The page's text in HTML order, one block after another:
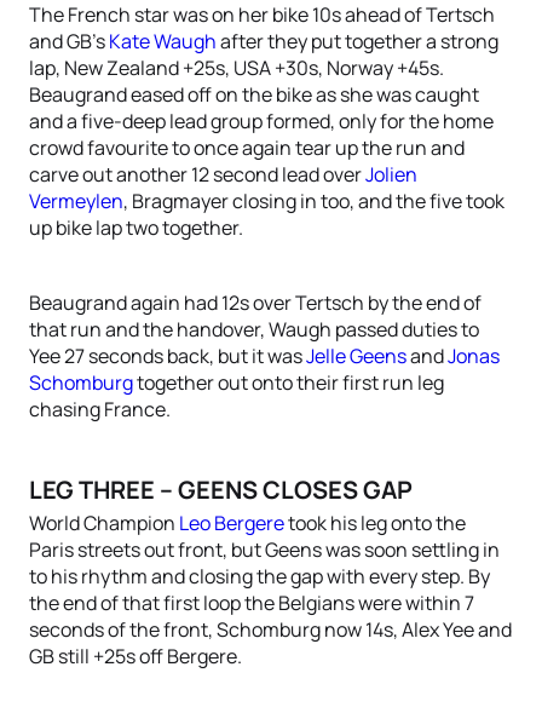
The French star was on her bike 10s ahead of Tertsch
and GB’sKate Waughafter they put together a strong
lap, New Zealand +25s, USA +30s, Norway +45s.
Beaugrand eased off on the bike as she was caught
and a five-deep lead group formed, only for the home
crowd favourite to once again tear up the run and
carve out another 12 second lead overJolien
Vermeylen, Bragmayer closing in too, and the five took
up bike lap two together.
Beaugrand again had 12s over Tertsch by the end of
that run and the handover, Waugh passed duties to
Yee 27 seconds back, but it wasJelle GeensandJonas
Schomburgtogether out onto their first run leg
chasing France.
LEG THREE – GEENS CLOSES GAP
World Champion Leo Bergeretook his leg onto the
Paris streets out front, but Geens was soon settling in
to his rhythm and closing the gap with every step. By
the end of that first loop the Belgians were within 7
seconds of the front, Schomburg now 14s, Alex Yee and
GB still +25s off Bergere.